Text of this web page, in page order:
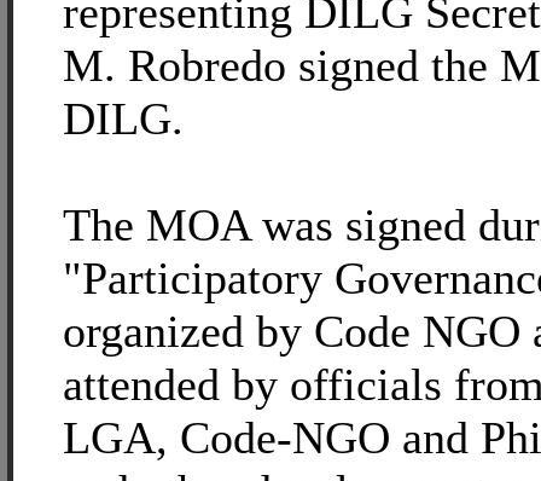
representing DILG
M. Robredo signed the
DILG.
The MOA was signed
"Participatory
organized by Code NGO
attended by officials
LGA, Code-NGO and